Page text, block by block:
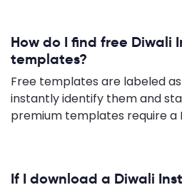
How do I find free Diwali
templates?
Free templates are labeled
instantly identify them and
premium templates require a
If I download a Diwali